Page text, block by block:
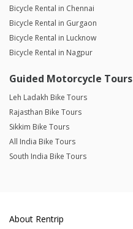
Bicycle Rental in Chennai
Bicycle Rental in Gurgaon
Bicycle Rental in Lucknow
Bicycle Rental in Nagpur
Guided Motorcycle Tours
Leh Ladakh Bike Tours
Rajasthan Bike Tours
Sikkim Bike Tours
All India Bike Tours
South India Bike Tours
About Rentrip